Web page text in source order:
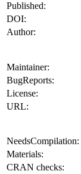
Published:
DOI:
Author:
Maintainer:
BugReports:
License:
URL:
NeedsCompilation:
Materials:
CRAN checks: